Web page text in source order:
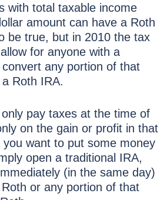
with total taxable income
amount can have a Roth
be true, but in 2010 the tax
for anyone with a
any portion of that
Roth IRA.
pay taxes at the time of
on the gain or profit in that
want to put some money
open a traditional IRA,
(in the same day)
or any portion of that